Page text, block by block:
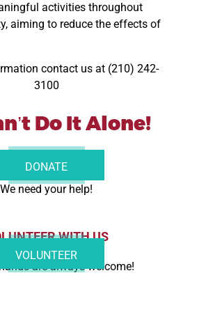
activities throughout
aiming to reduce the effects of
contact us at (210) 242-
3100
Do It Alone!
DONATE NOW
We need your help!
DONATE
WITH US
are always welcome!
VOLUNTEER